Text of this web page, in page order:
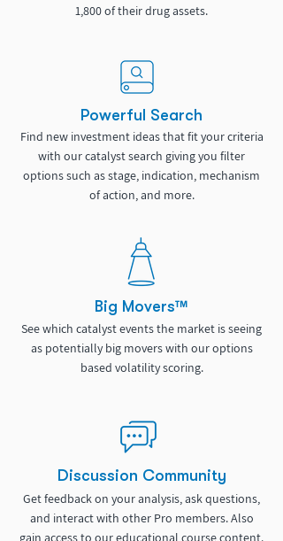
1,800 of their drug assets.
Powerful Search
Find new investment ideas that fit your criteria
with our catalyst search giving you filter
options such as stage, indication, mechanism
of action, and more.
Big Movers™
See which catalyst events the market is seeing
as potentially big movers with our options
based volatility scoring.
Discussion Community
Get feedback on your analysis, ask questions,
and interact with other Pro members. Also
gain access to our educational course content.